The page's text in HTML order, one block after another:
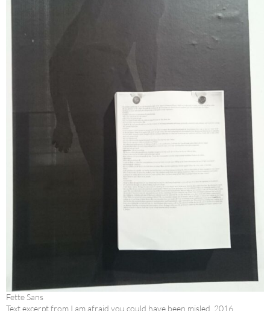
Fette Sans
Text excerpt from I am afraid you could have been misled, 2016